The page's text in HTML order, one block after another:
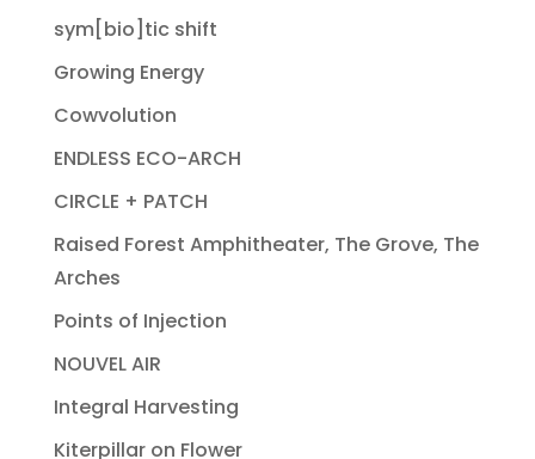
sym[bio]tic shift
Growing Energy
Cowvolution
ENDLESS ECO-ARCH
CIRCLE + PATCH
Raised Forest Amphitheater, The Grove, The
Arches
Points of Injection
NOUVEL AIR
Integral Harvesting
Kiterpillar on Flower